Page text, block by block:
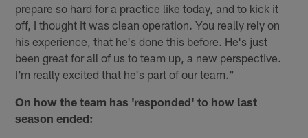
prepare so hard for a practice like today, and to kick it
off, I thought it was clean operation. You really rely on
his experience, that he's done this before. He's just
been great for all of us to team up, a new perspective.
I'm really excited that he's part of our team."
On how the team has 'responded' to how last
season ended: